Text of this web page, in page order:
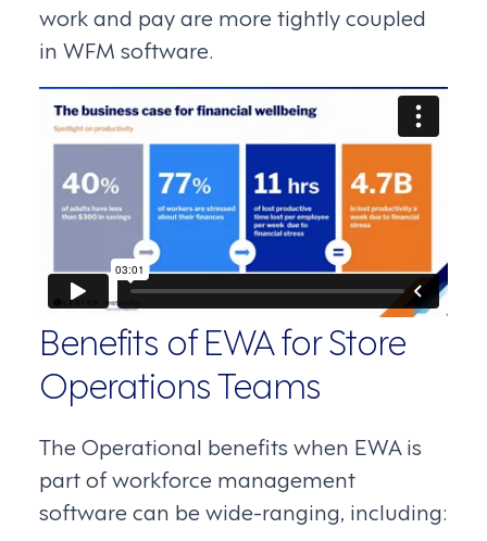
work and pay are more tightly coupled
in WFM software.
Benefits of EWA for Store
Operations Teams
The Operational benefits when EWA is
part of workforce management
software can be wide-ranging, including: